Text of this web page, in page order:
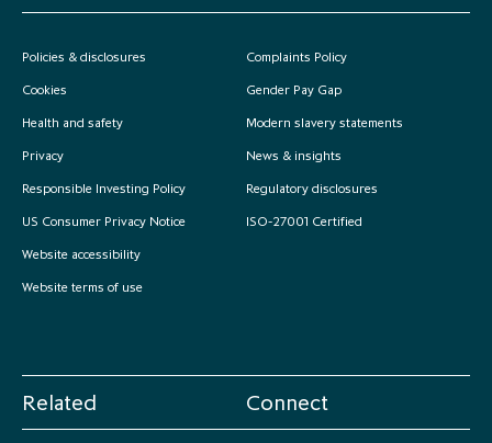
Policies & disclosures
Cookies
Health and safety
Privacy
Responsible Investing Policy
US Consumer Privacy Notice
Website accessibility
Website terms of use
Complaints Policy
Gender Pay Gap
Modern slavery statements
News & insights
Regulatory disclosures
ISO-27001 Certified
Related Connect